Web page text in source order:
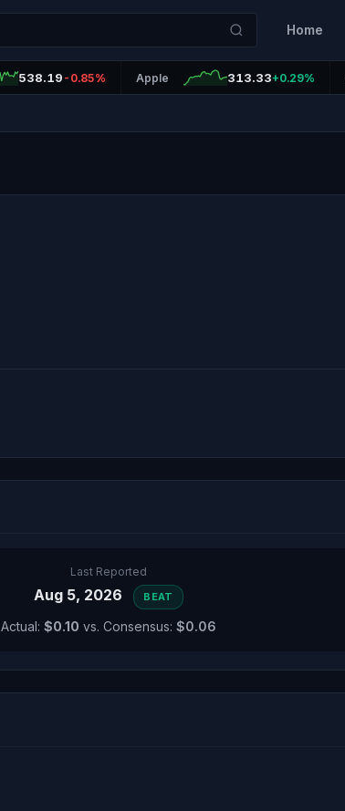
Home
538.19 -0.85% Apple 313.33+0.29%
Last Reported
Aug 5, 2026 BEAT
Actual: $0.10 vs. Consensus: $0.06